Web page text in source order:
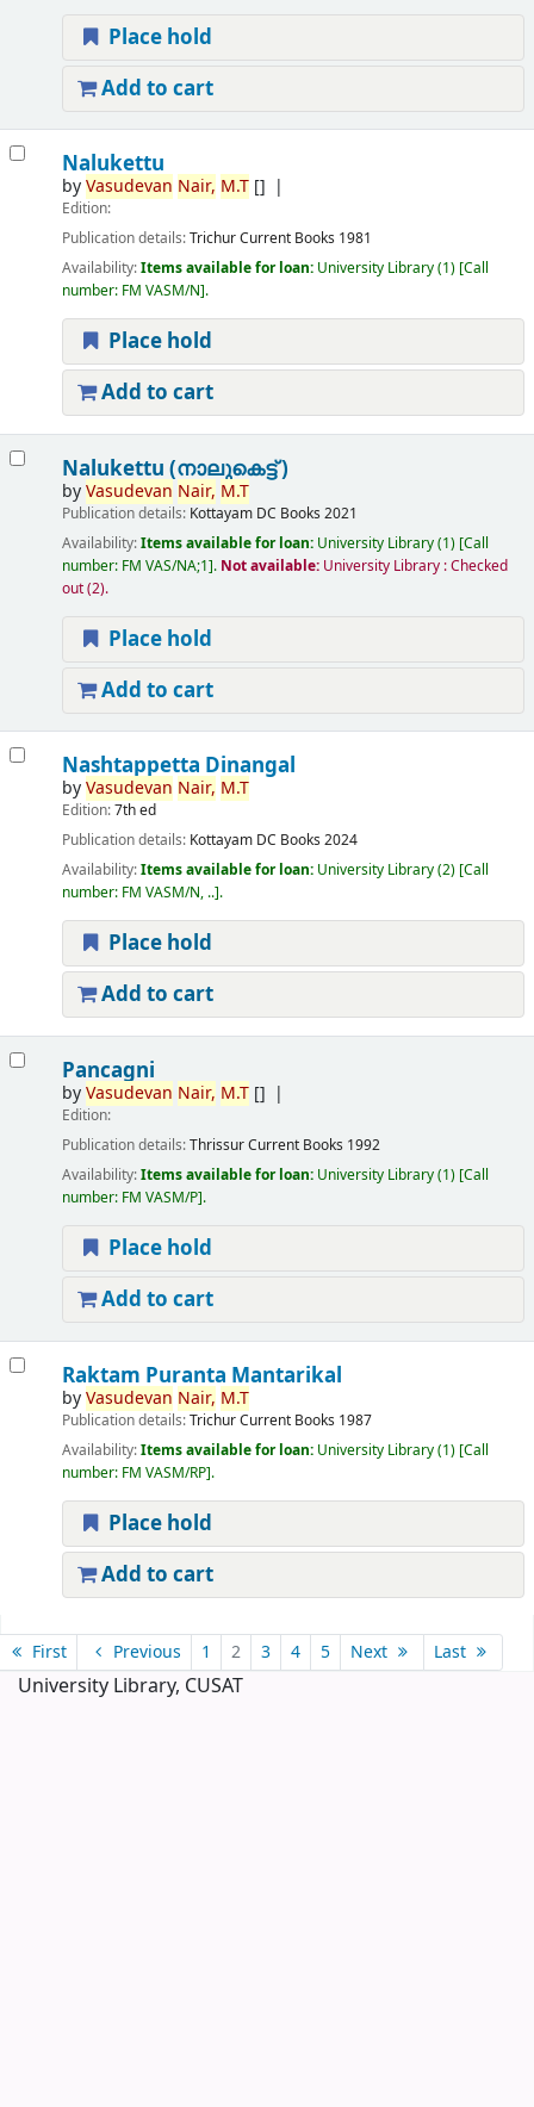
Place hold
Add to cart
Nalukettu
byVasudevan Nair, M.T[]
Edition:
Publication details:TrichurCurrent Books 1981
Availability:Items available for loan: University Library(1) Call
number: FM VASM/N .
Place hold
Add to cart
Nalukettu (നാലുകെട്ട് )
byVasudevan Nair, M.T
Publication details: Kottayam DC Books 2021
Availability:Items available for loan: University Library(1) Call
number: FM VAS/NA;1 . Not available: University Library : Checked
out(2).
Place hold
Add to cart
Nashtappetta Dinangal
byVasudevan Nair, M.T
Edition:7th ed
Publication details: Kottayam DC Books 2024
Availability:Items available for loan: University Library(2) Call
number: FM VASM/N, .. .
Place hold
Add to cart
Pancagni
byVasudevan Nair, M.T[]
Edition:
Publication details:ThrissurCurrent Books 1992
Availability:Items available for loan: University Library(1) Call
number: FM VASM/P .
Place hold
Add to cart
Raktam Puranta Mantarikal
byVasudevan Nair, M.T
Publication details:TrichurCurrent Books 1987
Availability:Items available for loan: University Library(1) Call
number: FM VASM/RP .
Place hold
Add to cart
First Previous 1 2 3 4 5 Next Last
University Library, CUSAT